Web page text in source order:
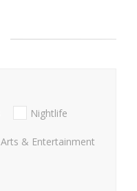
Nightlife
Arts & Entertainment